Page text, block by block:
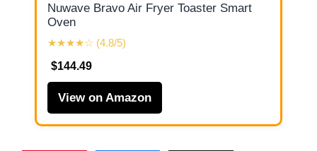
Nuwave Bravo Air Fryer Toaster Smart
Oven
★★★★☆ (4.8/5)
$144.49
View on Amazon